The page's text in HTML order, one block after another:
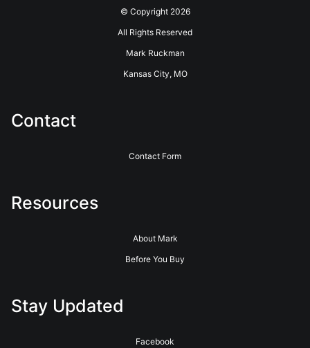
© Copyright 2026
All Rights Reserved
Mark Ruckman
Kansas City, MO
Contact
Contact Form
Resources
About Mark
Before You Buy
Stay Updated
Facebook